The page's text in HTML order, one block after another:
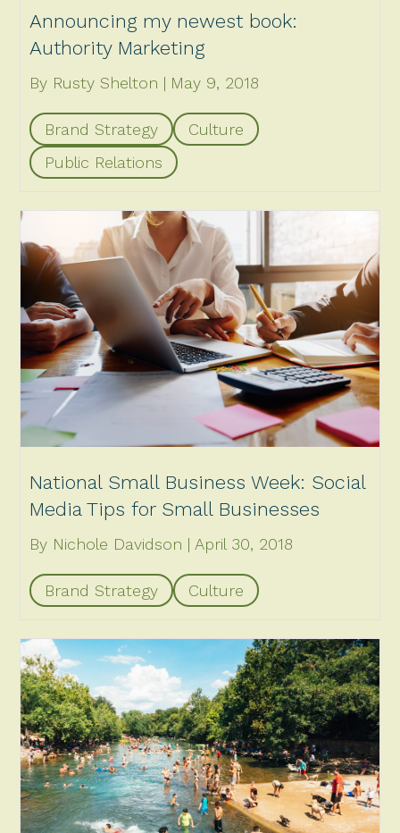
Announcing my newest book:
Authority Marketing
By Rusty Shelton May 9, 2018
Brand Strategy
Culture
Public Relations
National Small Business Week: Social
Media Tips for Small Businesses
By Nichole Davidson April 30, 2018
Brand Strategy Culture